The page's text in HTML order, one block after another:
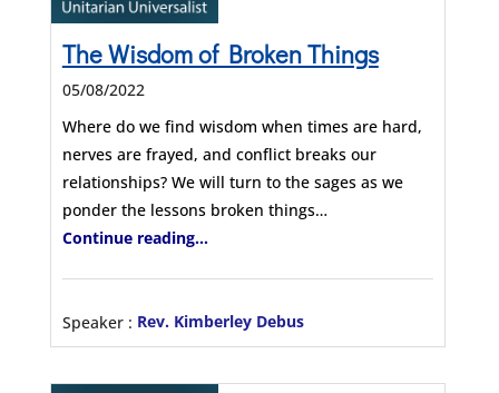
The Wisdom of Broken Things
05/08/2022
Where do we find wisdom when times are hard,
nerves are frayed, and conflict breaks our
relationships? We will turn to the sages as we
ponder the lessons broken things…
Continue reading...
Speaker : Rev. Kimberley Debus